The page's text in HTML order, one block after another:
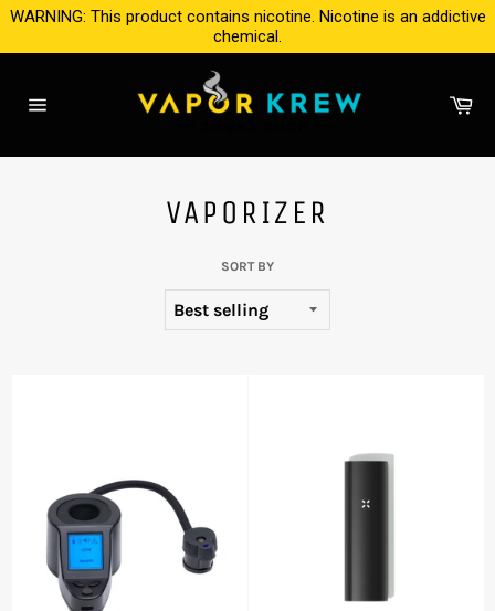
Skip
content
WARNING: This product contains nicotine. Nicotine is an addictive
chemical.
VAPORIZER
SORT BY